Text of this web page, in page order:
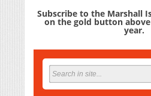
Subscribe to the Marshall
on the gold button
year.